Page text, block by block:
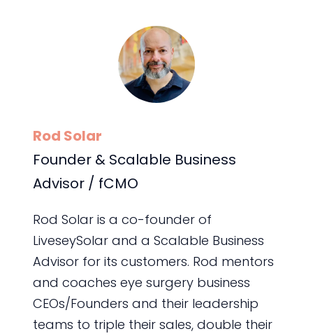
Rod Solar
Founder & Scalable Business
Advisor / fCMO
Rod Solar is a co-founder of
LiveseySolar and a Scalable Business
Advisor for its customers. Rod mentors
and coaches eye surgery business
CEOs/Founders and their leadership
teams to triple their sales, double their